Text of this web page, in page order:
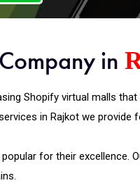
in
Shopify virtual malls
in Rajkot we provide
for their excellence.